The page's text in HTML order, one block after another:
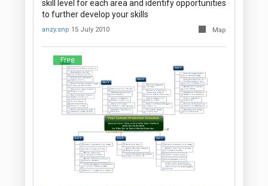
skill level for each area and identify opportunities
to further develop your skills
anzy.snp 15 July 2010 Map
Free